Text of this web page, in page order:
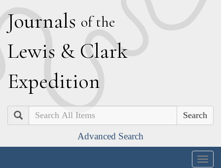
Journals of the
Lewis & Clark
Expedition
Search
Advanced Search